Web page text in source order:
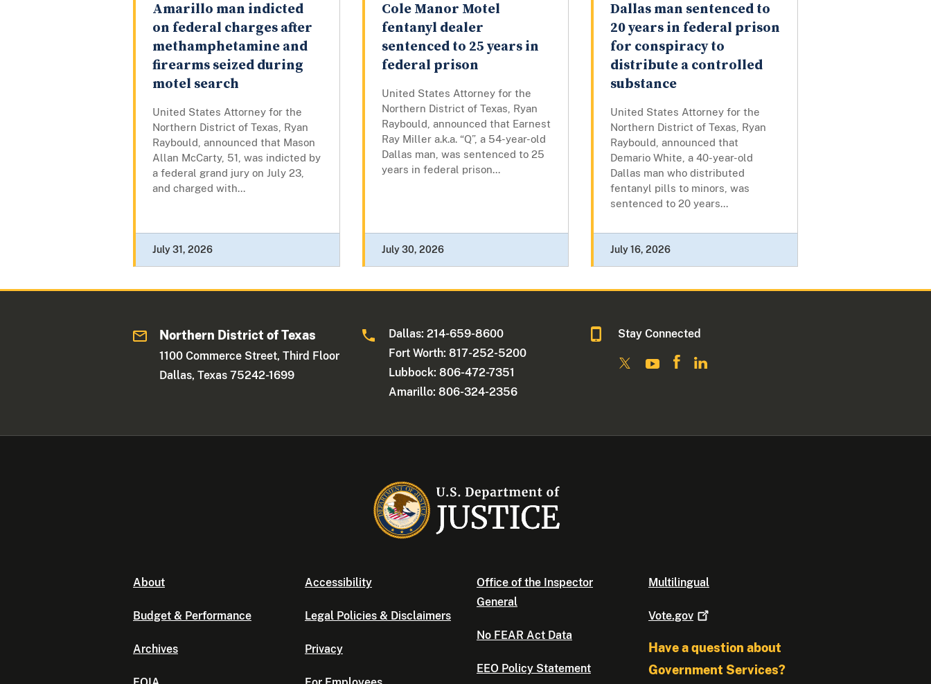
Amarillo man indicted
on federal charges after
methamphetamine and
firearms seized during
motel search
United States Attorney for the
Northern District of Texas, Ryan
Raybould, announced that Mason
Allan McCarty, 51, was indicted by
a federal grand jury on July 23,
and charged with...
July 31, 2026
Cole Manor Motel
fentanyl dealer
sentenced to 25 years in
federal prison
United States Attorney for the
Northern District of Texas, Ryan
Raybould, announced that Earnest
Ray Miller a.k.a. “Q”, a 54-year-old
Dallas man, was sentenced to 25
years in federal prison...
July 30, 2026
Dallas man sentenced to
20 years in federal prison
for conspiracy to
distribute a controlled
substance
United States Attorney for the
Northern District of Texas, Ryan
Raybould, announced that
Demario White, a 40-year-old
Dallas man who distributed
fentanyl pills to minors, was
sentenced to 20 years...
July 16, 2026
Northern District of Texas
1100 Commerce Street, Third Floor
Dallas, Texas 75242-1699
Dallas: 214-659-8600
Fort Worth: 817-252-5200
Lubbock: 806-472-7351
Amarillo: 806-324-2356
Stay Connected
About
Budget & Performance
Archives
Accessibility
Legal Policies & Disclaimers
Privacy
Office of the Inspector
General
No FEAR Act Data
EEO Policy Statement
Multilingual
Vote.gov
Have a question about
Government Services?